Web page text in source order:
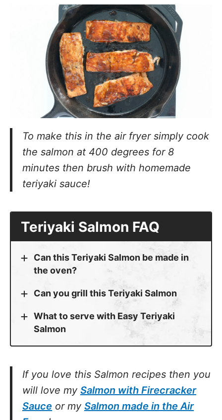
To make this in the air fryer simply cook
the salmon at 400 degrees for 8
minutes then brush with homemade
teriyaki sauce!
Teriyaki Salmon FAQ
Can this Teriyaki Salmon be made in
the oven?
Can you grill this Teriyaki Salmon
What to serve with Easy Teriyaki
Salmon
If you love this Salmon recipes then you
will love my Salmon with Firecracker
Sauce or my Salmon made in the Air